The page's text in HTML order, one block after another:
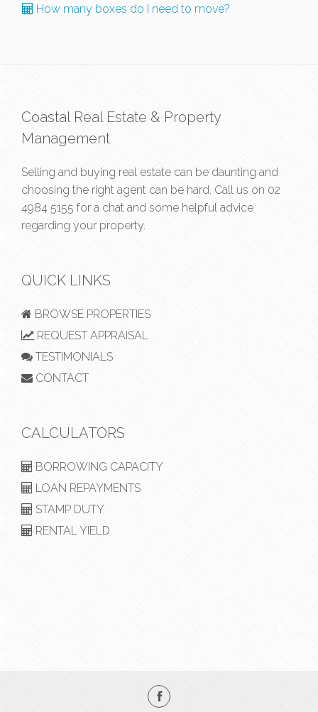
How many boxes do I need to move?
Coastal Real Estate & Property
Management
Selling and buying real estate can be daunting and
choosing the right agent can be hard. Call us on 02
4984 5155 for a chat and some helpful advice
regarding your property.
QUICK LINKS
BROWSE PROPERTIES
REQUEST APPRAISAL
TESTIMONIALS
CONTACT
CALCULATORS
BORROWING CAPACITY
LOAN REPAYMENTS
STAMP DUTY
RENTAL YIELD